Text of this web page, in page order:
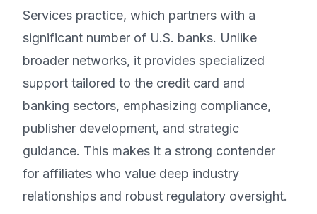
Services practice, which partners with a
significant number of U.S. banks. Unlike
broader networks, it provides specialized
support tailored to the credit card and
banking sectors, emphasizing compliance,
publisher development, and strategic
guidance. This makes it a strong contender
for affiliates who value deep industry
relationships and robust regulatory oversight.